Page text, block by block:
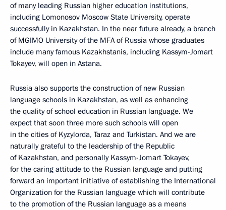
of many leading Russian higher education institutions,
including Lomonosov Moscow State University, operate
successfully in Kazakhstan. In the near future already, a branch
of MGIMO University of the MFA of Russia whose graduates
include many famous Kazakhstanis, including Kassym-Jomart
Tokayev, will open in Astana.
Russia also supports the construction of new Russian
language schools in Kazakhstan, as well as enhancing
the quality of school education in Russian language. We
expect that soon three more such schools will open
in the cities of Kyzylorda, Taraz and Turkistan. And we are
naturally grateful to the leadership of the Republic
of Kazakhstan, and personally Kassym-Jomart Tokayev,
for the caring attitude to the Russian language and putting
forward an important initiative of establishing the International
Organization for the Russian language which will contribute
to the promotion of the Russian language as a means